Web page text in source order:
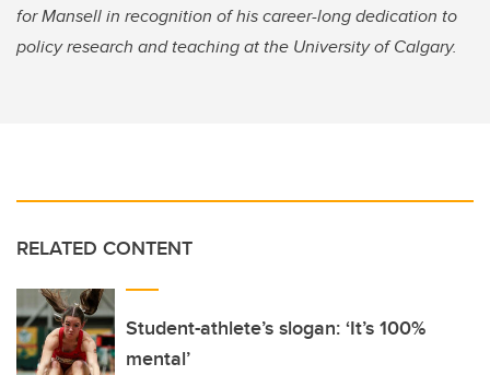
for Mansell in recognition of his career-long dedication to
policy research and teaching at the University of Calgary.
RELATED CONTENT
Student-athlete’s slogan: ‘It’s 100%
mental’